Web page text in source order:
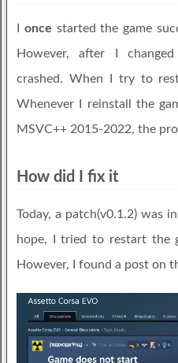
once started the game
However, after I
crashed. When I try to
Whenever I reinstall the
MSVC++ 2015-2022, the
How did I fix it
Today, a patch(v0.1.2) was
hope, I tried to restart the
However, I found a post on